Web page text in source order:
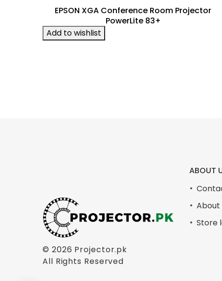
EPSON XGA Conference Room Projector
PowerLite 83+
Add to wishlist
© 2026 Projector.pk
All Rights Reserved
ABOUT
About
Store